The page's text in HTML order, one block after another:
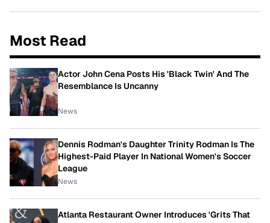
Most Read
Actor John Cena Posts His 'Black Twin' And The
Resemblance Is Uncanny
News
Dennis Rodman's Daughter Trinity Rodman Is The
Highest-Paid Player In National Women's Soccer
League
News
Atlanta Restaurant Owner Introduces 'Grits That